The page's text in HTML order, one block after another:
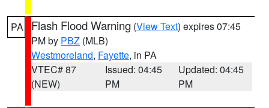
PA Flash Flood Warning (View Text) expires 07:45
PM by PBZ (MLB)
Westmoreland, Fayette, in PA
VTEC# 87
(NEW)
Issued: 04:45
PM
Updated: 04:45
PM